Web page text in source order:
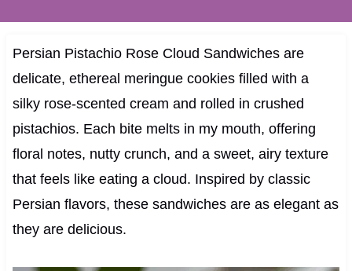
Persian Pistachio Rose Cloud Sandwiches are
delicate, ethereal meringue cookies filled with a
silky rose-scented cream and rolled in crushed
pistachios. Each bite melts in my mouth, offering
floral notes, nutty crunch, and a sweet, airy texture
that feels like eating a cloud. Inspired by classic
Persian flavors, these sandwiches are as elegant as
they are delicious.